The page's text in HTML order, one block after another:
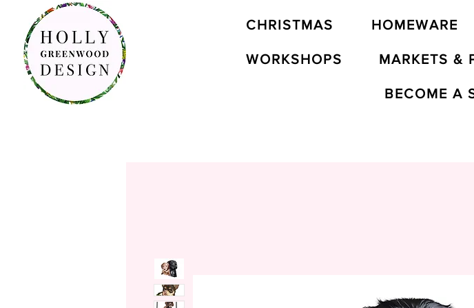
CHRISTMAS HOMEWARE
WORKSHOPS MARKETS &
BECOME A